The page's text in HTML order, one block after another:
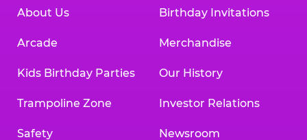
About Us
Arcade
Kids Birthday Parties
Trampoline Zone
Safety
Birthday Invitations
Merchandise
Our History
Investor Relations
Newsroom